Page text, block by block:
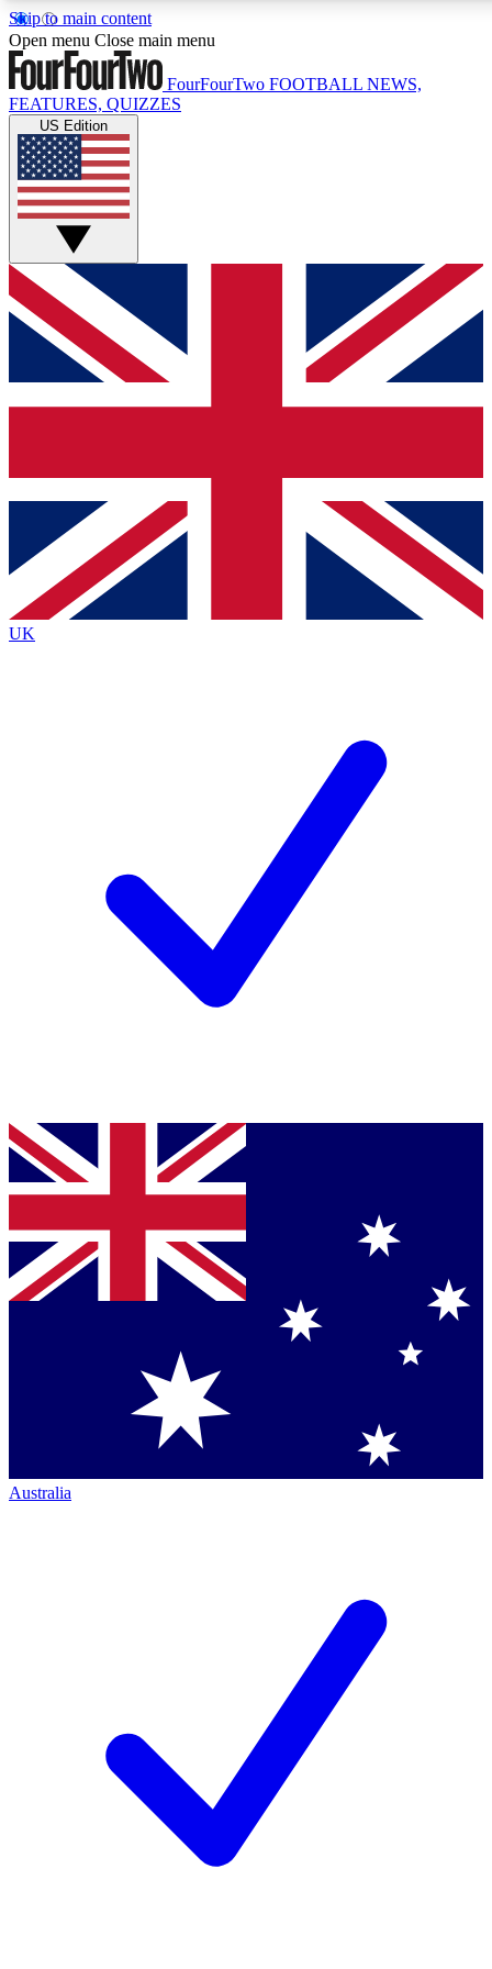
Skip to main content
17
MEMBER FEATURES
Live Q&A Sessions
Weekly interactive sessions
GET CLUB ACCESS QUICK
For the quickest way to join, simply enter your email below
and get access. We will send a confirmation and sign you
up to our newsletter to keep you updated on all your
Contact me with news and offers from other Future brands
By submitting your information you agree to the Terms & Conditions
Privacy Policy
and are aged 16 or over.
Open menu Close main menu
FourFourTwo FOOTBALL NEWS,
FEATURES, QUIZZES
US Edition
UK
Australia